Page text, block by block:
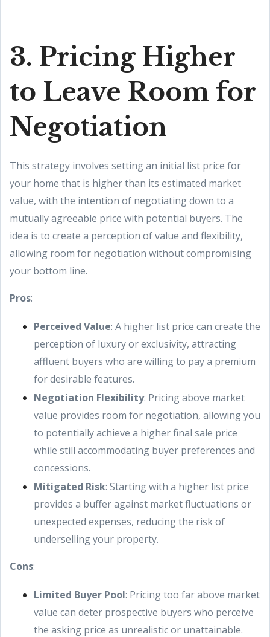
3. Pricing Higher
to Leave Room for
Negotiation
This strategy involves setting an initial list price for
your home that is higher than its estimated market
value, with the intention of negotiating down to a
mutually agreeable price with potential buyers. The
idea is to create a perception of value and flexibility,
allowing room for negotiation without compromising
your bottom line.
Pros:
Perceived Value: A higher list price can create the
perception of luxury or exclusivity, attracting
affluent buyers who are willing to pay a premium
for desirable features.
Negotiation Flexibility: Pricing above market
value provides room for negotiation, allowing you
to potentially achieve a higher final sale price
while still accommodating buyer preferences and
concessions.
Mitigated Risk: Starting with a higher list price
provides a buffer against market fluctuations or
unexpected expenses, reducing the risk of
underselling your property.
Cons:
Limited Buyer Pool: Pricing too far above market
value can deter prospective buyers who perceive
the asking price as unrealistic or unattainable.